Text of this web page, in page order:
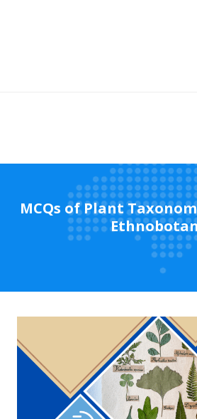
MCQs of Plant